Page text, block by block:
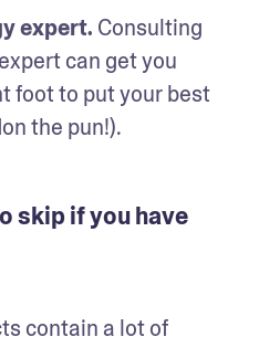
expert. Consulting
can get you
foot to put your best
the pun!).
skip if you have
contain a lot of